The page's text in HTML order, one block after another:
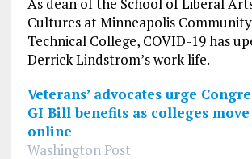
Cultures at Minneapolis
Technical College, COVID-19 has
Derrick Lindstrom’s work life.
Veterans’ advocates urge
GI Bill benefits as colleges move
online
Washington Post